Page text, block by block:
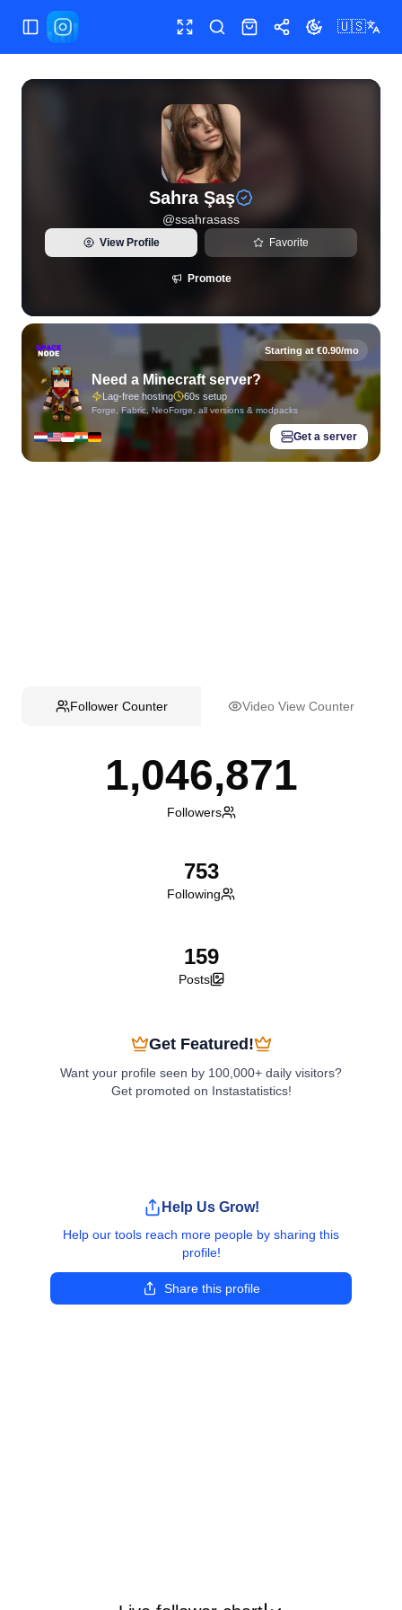
Toggle Sidebar Toggle fullscreen
SearchShopShareToggle theme
🇺🇸
View live Instagram statistics and follower analytics for
Sahra Şaş
@ssahrasass
View Profile Favorite
Promote
Starting at €0.90/mo
Need a Minecraft server?
Lag-free hosting 60s setup
Forge, Fabric, NeoForge, all versions & modpacks
Get a server
Follower Counter Video View Counter
1,046,871
Followers
753
Following
159
Posts
Get Featured!
Want your profile seen by 100,000+ daily visitors?
Get promoted on Instastatistics!
Help Us Grow!
Help our tools reach more people by sharing this
profile!
Share this profile